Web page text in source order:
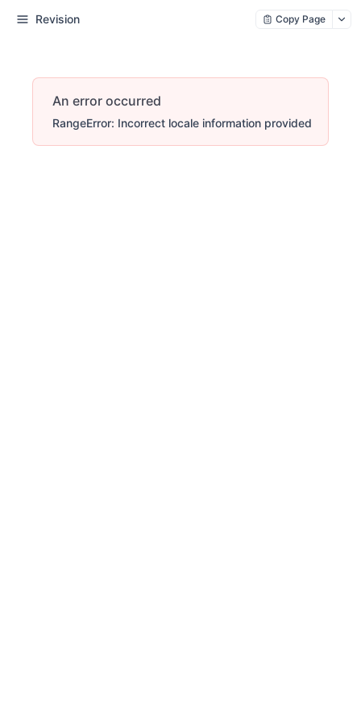
Revision Copy Page
An error occurred
RangeError: Incorrect locale information provided